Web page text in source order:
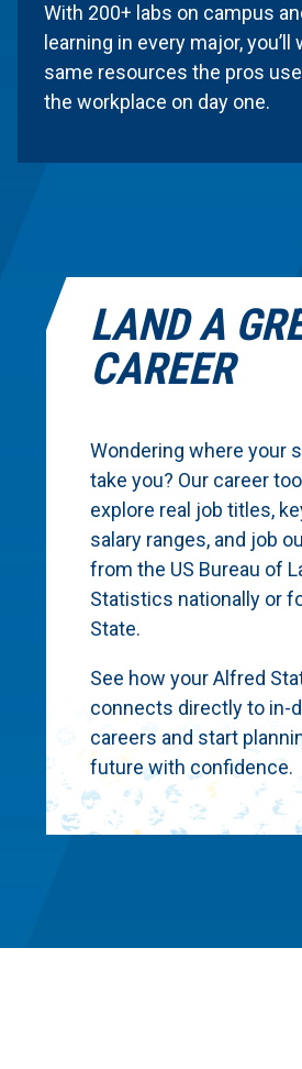
With 200+ labs on campus
learning in every major,
same resources the pros
the workplace on day one.
LAND A
CAREER
Wondering where your
take you? Our career
explore real job titles,
salary ranges, and job
from the US Bureau of
Statistics nationally or
State.
See how your Alfred
connects directly to in-
careers and start
future with confidence.